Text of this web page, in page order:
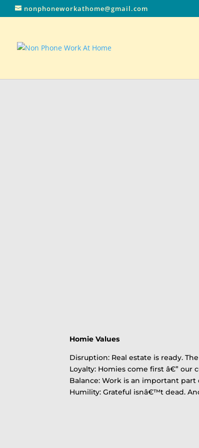
nonphoneworkathome@gmail.com
Homie Values
Disruption: Real estate is ready.
Loyalty: Homies come first â€”
Balance: Work is an important
Humility: Grateful isnâ€™t dead.